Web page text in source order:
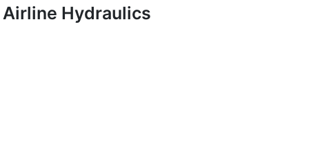
Airline Hydraulics